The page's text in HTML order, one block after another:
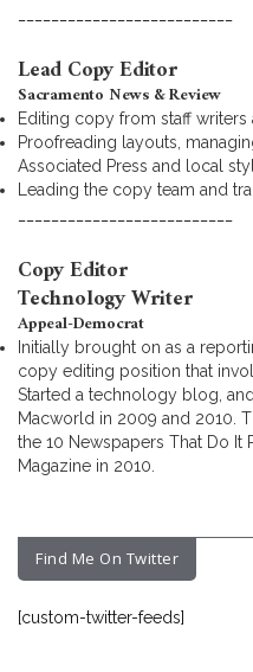
Lead Copy Editor
Sacramento News & Review
Editing copy from staff writers
Proofreading layouts,
Associated Press and local
Leading the copy team and
Copy Editor
Technology Writer
Appeal-Democrat
Initially brought on as a
copy editing position that
Started a technology blog,
Macworld in 2009 and 2010.
the 10 Newspapers That Do It
Magazine in 2010.
Find Me On Twitter
[custom-twitter-feeds]